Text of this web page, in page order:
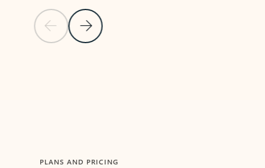
Previous SlideNext Slide
PLANS AND PRICING